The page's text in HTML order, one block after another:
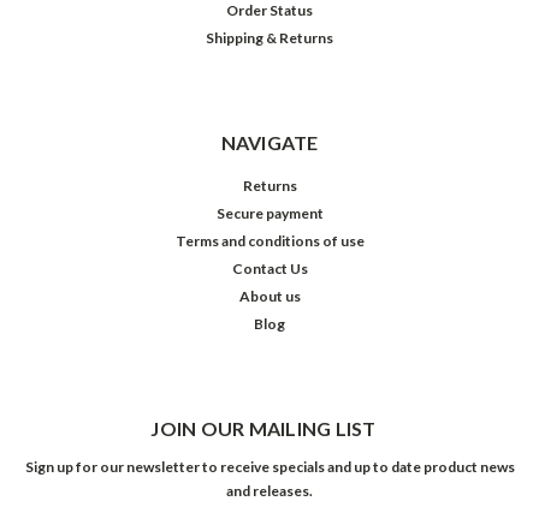
Order Status
Shipping & Returns
NAVIGATE
Returns
Secure payment
Terms and conditions of use
Contact Us
About us
Blog
JOIN OUR MAILING LIST
Sign up for our newsletter to receive specials and up to date product news
and releases.